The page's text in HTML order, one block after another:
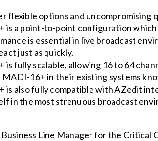
flexible options and uncompromising
is a point-to-point configuration
is essential in live broadcast
just as quickly.
is fully scalable, allowing 16 to 64
MADI-16+ in their existing systems
is also fully compatible with AZedit
in the most strenuous broadcast
Business Line Manager for the Critical